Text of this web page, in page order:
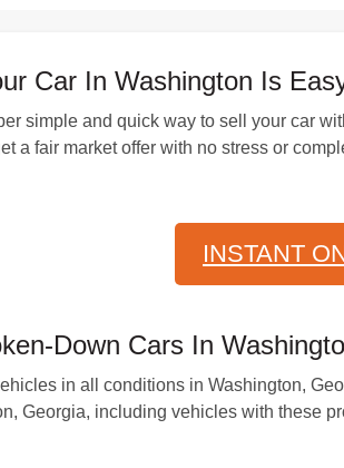
Car In Washington Is
simple and quick way to sell your car
a fair market offer with no stress or
INSTANT
Down Cars In
in all conditions in Washington,
Georgia, including vehicles with these